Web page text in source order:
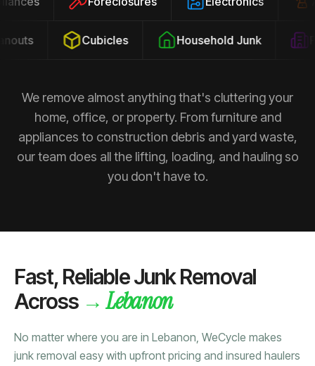
Cubicles Household Junk
We remove almost anything that's cluttering your
home, office, or property. From furniture and
appliances to construction debris and yard waste,
our team does all the lifting, loading, and hauling so
you don't have to.
Fast, Reliable Junk Removal
Across → Lebanon
No matter where you are in Lebanon, WeCycle makes
junk removal easy with upfront pricing and insured haulers